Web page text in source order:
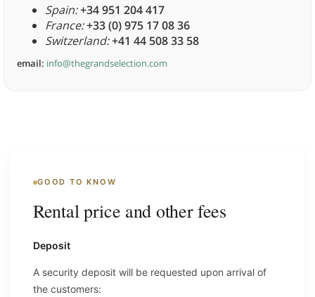
Spain:+34 951 204 417
France:+33 (0) 975 17 08 36
Switzerland:+41 44 508 33 58
email: info@thegrandselection.com
GOOD TO KNOW
Rental price and other fees
Deposit
A security deposit will be requested upon arrival of
the customers: